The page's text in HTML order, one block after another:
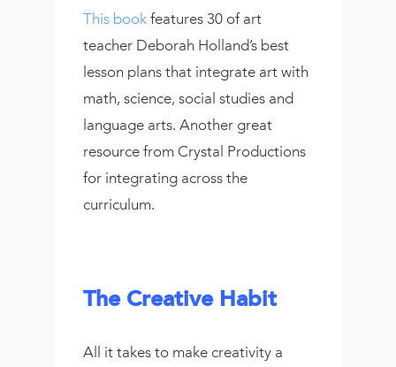
This book features 30 of art
teacher Deborah Holland’s best
lesson plans that integrate art with
math, science, social studies and
language arts. Another great
resource from Crystal Productions
for integrating across the
curriculum.
The Creative Habit
All it takes to make creativity a